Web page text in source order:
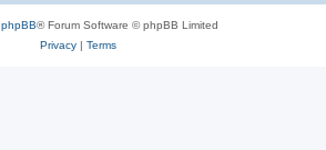
phpBB® Forum Software © phpBB Limited
Privacy| Terms